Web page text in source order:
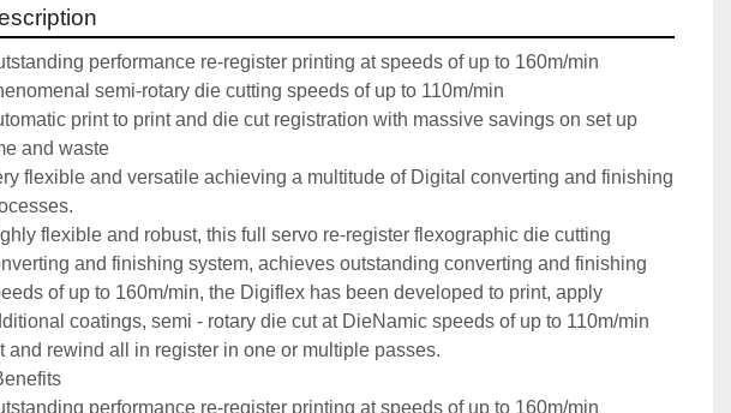
performance re-register printing at speeds of up to 160m/min
semi-rotary die cutting speeds of up to 110m/min
print to print and die cut registration with massive savings on set up
and waste
flexible and versatile achieving a multitude of Digital converting and finishing
flexible and robust, this full servo re-register flexographic die cutting
and finishing system, achieves outstanding converting and finishing
of up to 160m/min, the Digiflex has been developed to print, apply
coatings, semi - rotary die cut at DieNamic speeds of up to 110m/min
and rewind all in register in one or multiple passes.
performance re-register printing at speeds of up to 160m/min